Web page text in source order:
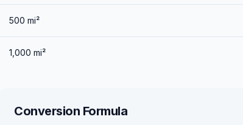
500 mi²
1,000 mi²
Conversion Formula